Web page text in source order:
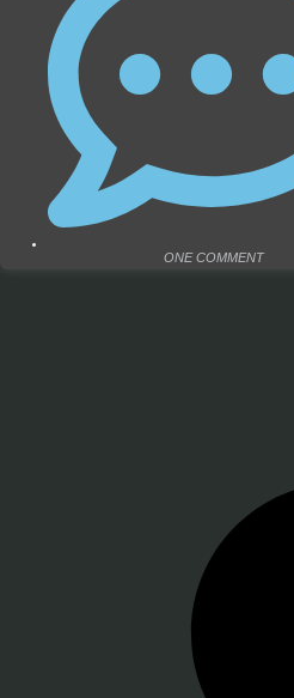
ONE COMMENT